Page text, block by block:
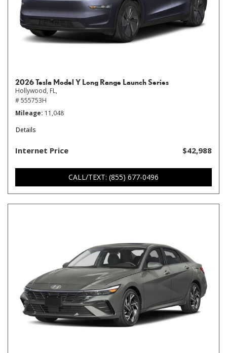
2026 Tesla Model Y Long Range Launch Series
Hollywood, FL,
# 555753H
Mileage 11,048
Details
Internet Price $42,988
CALL/TEXT: (855) 677-0496